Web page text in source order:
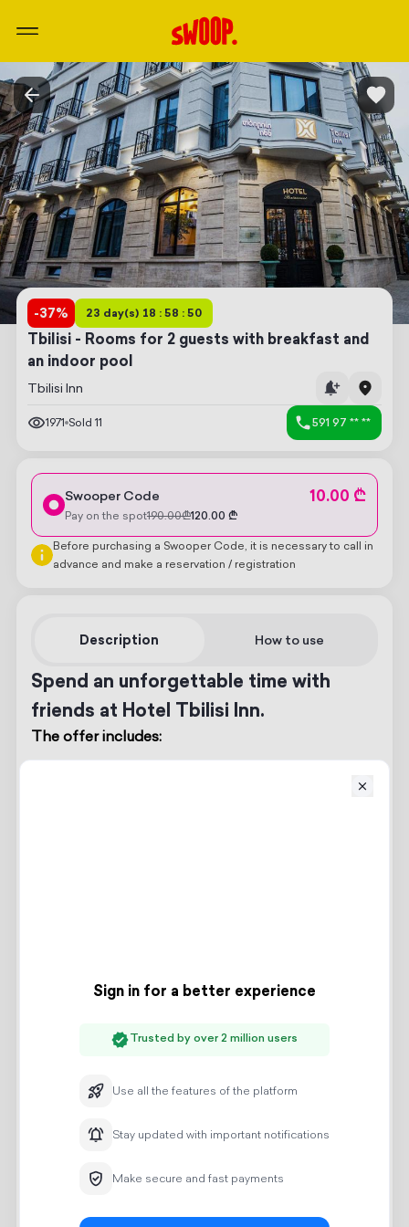
-37% 23 day(s) 18 : 58 : 50
Tbilisi - Rooms for 2 guests with breakfast and
an indoor pool
Tbilisi Inn
1971 Sold 11 591 97 ** **
Description How to use
Spend an unforgettable time with
friends at Hotel Tbilisi Inn.
The offer includes:
Toiletries
Wardrobe
Free parking
Check-in: 14:00
Swooper Code 10.00 ₾
Pay on the spot190.00₾120.00 ₾
Before purchasing a Swooper Code, it is necessary to call in
advance and make a reservation / registration